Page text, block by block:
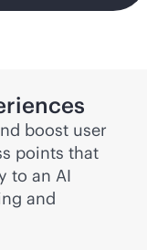
boost user
points that
to an AI
and